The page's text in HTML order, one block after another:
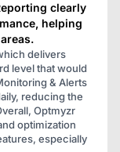
clearly
helping
delivers
level that would
& Alerts
reducing the
Optmyzr
optimization
especially